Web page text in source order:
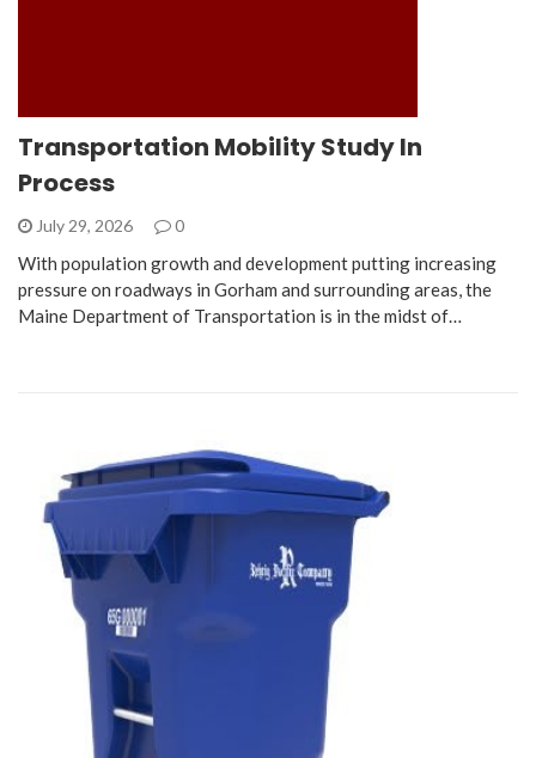
Transportation Mobility Study In
Process
July 29, 2026 0
With population growth and development putting increasing
pressure on roadways in Gorham and surrounding areas, the
Maine Department of Transportation is in the midst of…